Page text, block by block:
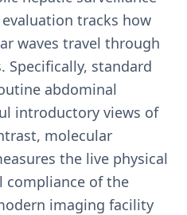
tracks how
waves travel through
Specifically, standard
abdominal
introductory views of
molecular
the live physical
compliance of the
imaging facility